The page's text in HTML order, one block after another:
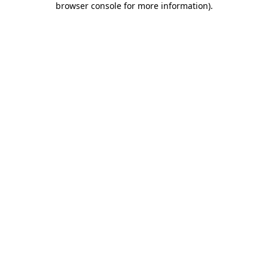
browser console for more information).